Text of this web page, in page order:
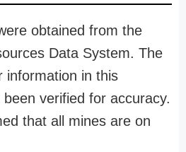
obtained from the
Data System. The
information in this
verified for accuracy.
that all mines are on